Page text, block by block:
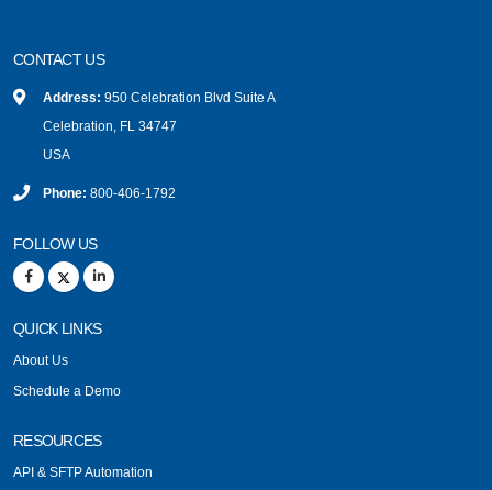
CONTACT US
Address: 950 Celebration Blvd Suite A
Celebration, FL 34747
USA
Phone: 800-406-1792
FOLLOW US
QUICK LINKS
About Us
Schedule a Demo
RESOURCES
API & SFTP Automation